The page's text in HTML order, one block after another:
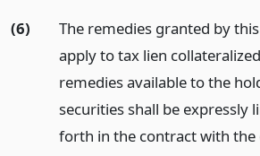
(6)
The remedies granted by
apply to tax lien
remedies available to the
securities shall be expressly
forth in the contract with the